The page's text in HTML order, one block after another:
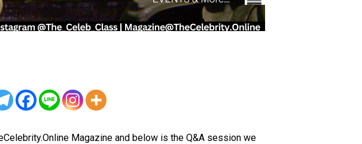
Magazine and below is the Q&A session we